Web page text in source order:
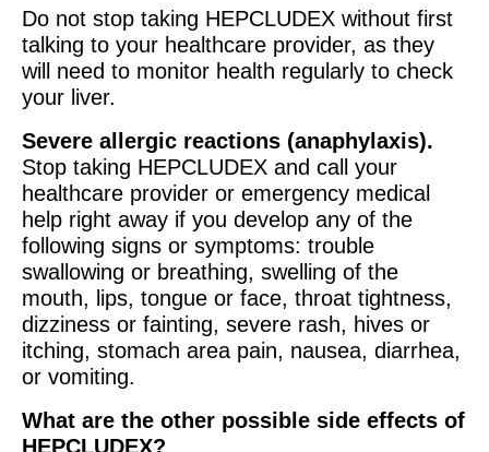
Do not stop taking HEPCLUDEX without first
talking to your healthcare provider, as they
will need to monitor health regularly to check
your liver.
Severe allergic reactions (anaphylaxis).
Stop taking HEPCLUDEX and call your
healthcare provider or emergency medical
help right away if you develop any of the
following signs or symptoms: trouble
swallowing or breathing, swelling of the
mouth, lips, tongue or face, throat tightness,
dizziness or fainting, severe rash, hives or
itching, stomach area pain, nausea, diarrhea,
or vomiting.
What are the other possible side effects of
HEPCLUDEX?